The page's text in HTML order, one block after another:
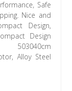
Safe
Nice and
Design,
Design
Alloy Steel